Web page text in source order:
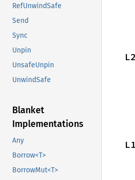
RefUnwindSafe
Send
Sync
Unpin
UnsafeUnpin
UnwindSafe
Blanket
Implementations
Any
Borrow<T>
BorrowMut<T>
L2
L1